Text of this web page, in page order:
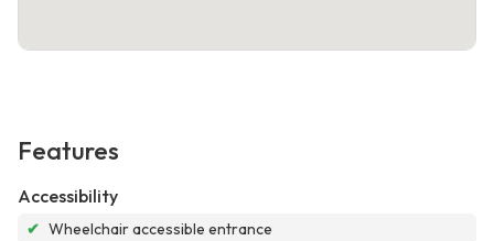
Features
Accessibility
✔ Wheelchair accessible entrance